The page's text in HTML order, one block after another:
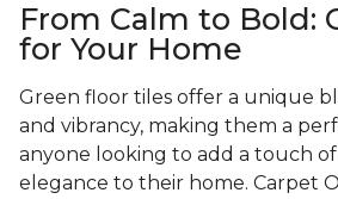
From Calm to Bold:
for Your Home
Green floor tiles offer a unique
and vibrancy, making them a
anyone looking to add a touch
elegance to their home. Carpet